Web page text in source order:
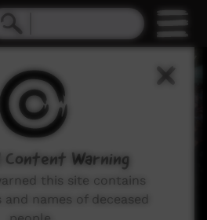
Content Warning
this site contains
and names of deceased